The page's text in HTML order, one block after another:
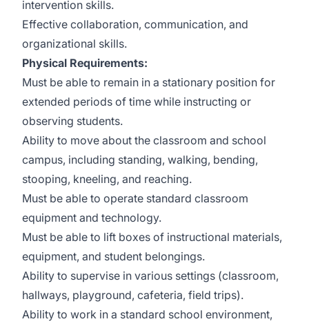
intervention skills.
Effective collaboration, communication, and
organizational skills.
Physical Requirements:
Must be able to remain in a stationary position for
extended periods of time while instructing or
observing students.
Ability to move about the classroom and school
campus, including standing, walking, bending,
stooping, kneeling, and reaching.
Must be able to operate standard classroom
equipment and technology.
Must be able to lift boxes of instructional materials,
equipment, and student belongings.
Ability to supervise in various settings (classroom,
hallways, playground, cafeteria, field trips).
Ability to work in a standard school environment,